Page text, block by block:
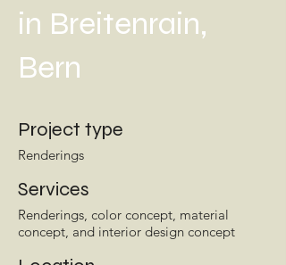
in Breitenrain,
Bern
Project type
Renderings
Services
Renderings, color concept, material
concept, and interior design concept